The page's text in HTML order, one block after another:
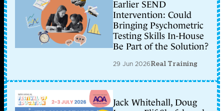
Earlier SEND
Intervention: Could
Bringing Psychometric
Testing Skills In-House
Be Part of the Solution?
29 Jun 2026Real Training
Jack Whitehall, Doug